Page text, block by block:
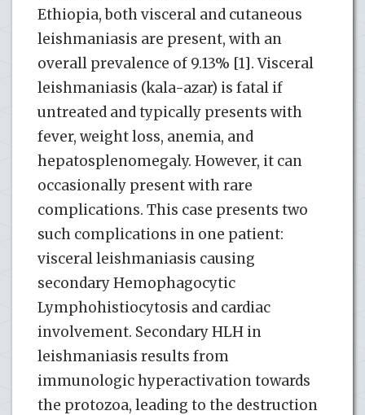
Ethiopia, both visceral and cutaneous
leishmaniasis are present, with an
overall prevalence of 9.13% [1]. Visceral
leishmaniasis (kala-azar) is fatal if
untreated and typically presents with
fever, weight loss, anemia, and
hepatosplenomegaly. However, it can
occasionally present with rare
complications. This case presents two
such complications in one patient:
visceral leishmaniasis causing
secondary Hemophagocytic
Lymphohistiocytosis and cardiac
involvement. Secondary HLH in
leishmaniasis results from
immunologic hyperactivation towards
the protozoa, leading to the destruction